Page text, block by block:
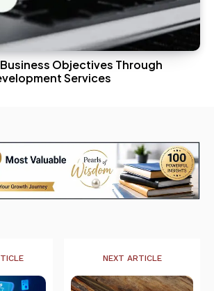
Objectives Through
Services
NEXT ARTICLE